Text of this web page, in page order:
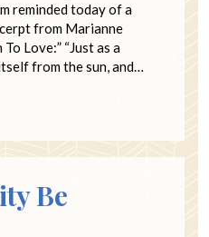
reminded today of a
from Marianne
Love:” “Just as a
from the sun, and…
Be